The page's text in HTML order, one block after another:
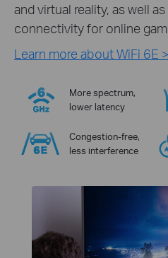
and virtual reality, as well
connectivity for online
Learn more about WiFi 6E >
More spectrum,
lower latency
Congestion-free,
less interference